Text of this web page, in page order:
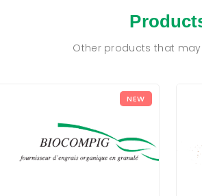
Other products that
NEW